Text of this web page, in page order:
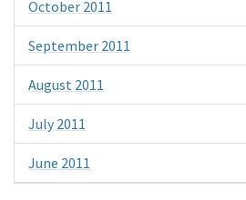
October 2011
September 2011
August 2011
July 2011
June 2011